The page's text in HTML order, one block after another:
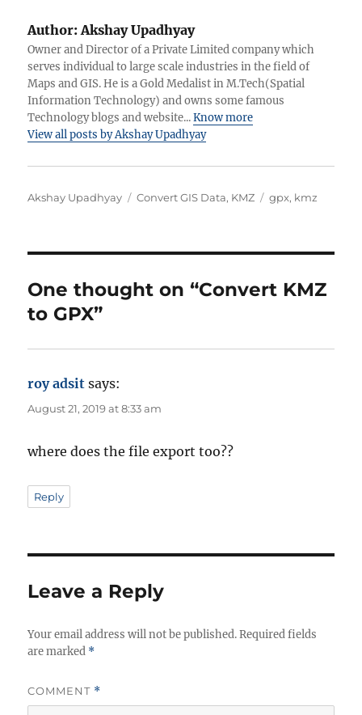
Author: Akshay Upadhyay
Owner and Director of a Private Limited company which
serves individual to large scale industries in the field of
Maps and GIS. He is a Gold Medalist in M.Tech(Spatial
Information Technology) and owns some famous
Technology blogs and website...Know more
View all posts by Akshay Upadhyay
A
r
Akshay Upadhyay
C
o
r
s
Convert GIS Data, KMZ
T
gpx, kmz
One thought on “Convert KMZ
to GPX”
roy adsit says:
August 21, 2019 at 8:33 am
where does the file export too??
Reply
Leave a Reply
Your email address will not be published. Required fields
are marked *
COMMENT *